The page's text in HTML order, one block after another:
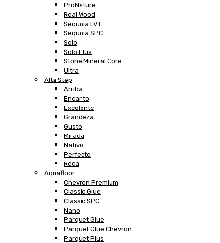
ProNature
Real Wood
Sequoia LVT
Sequoia SPC
Solo
Solo Plus
Stone Mineral Core
Ultra
Alta Step
Arriba
Encanto
Excelente
Grandeza
Gusto
Mirada
Nativo
Perfecto
Roca
Aquafloor
Chevron Premium
Classic Glue
Classic SPC
Nano
Parquet Glue
Parquet Glue Chevron
Parquet Plus